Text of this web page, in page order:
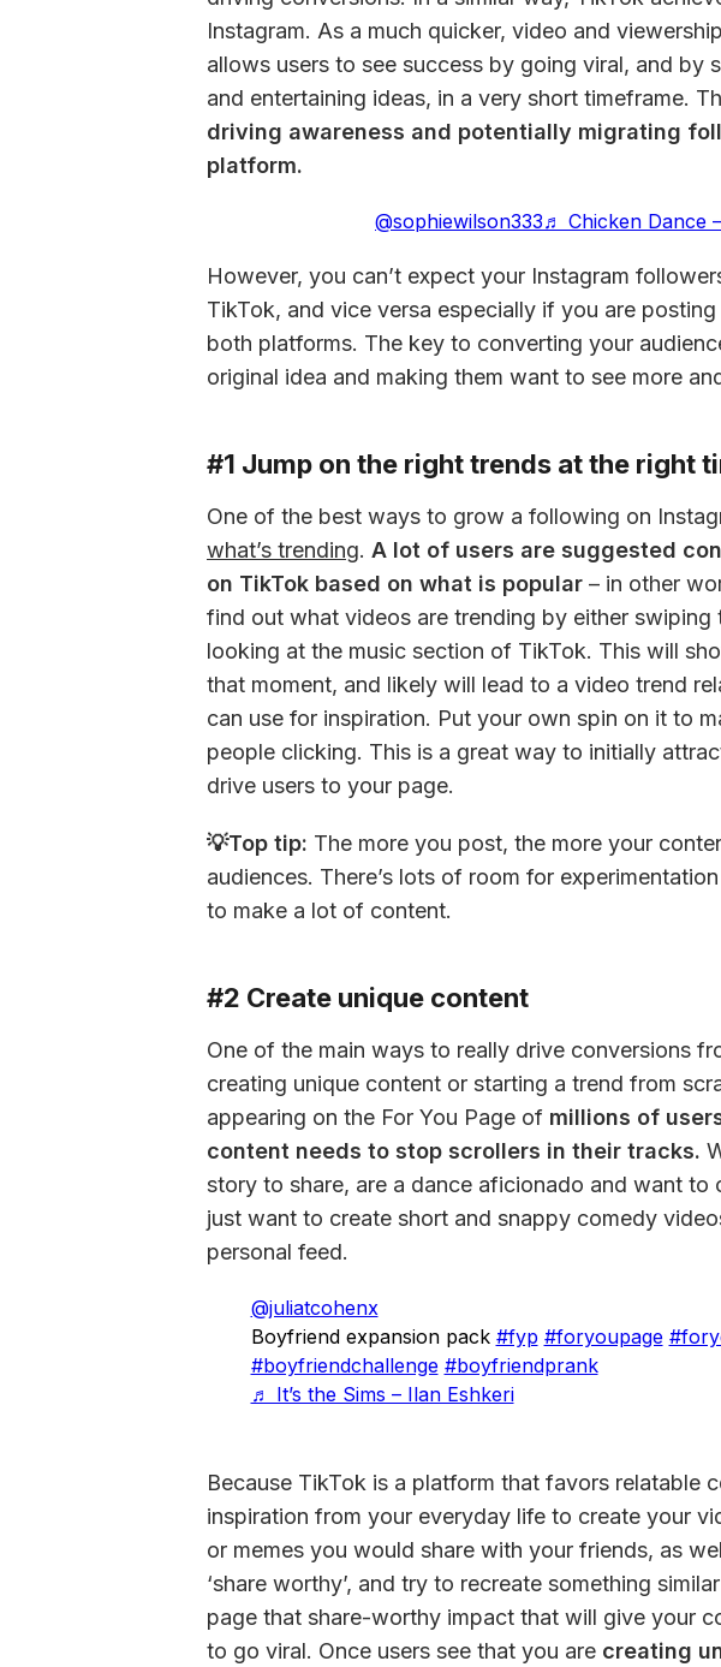
Instagram. As a much quicker, video and
allows users to see success by going viral, and by
and entertaining ideas, in a very short timeframe.
driving awareness and potentially migrating
platform.
@sophiewilson333♬ Chicken Dance
However, you can’t expect your Instagram
TikTok, and vice versa especially if you are
both platforms. The key to converting your
original idea and making them want to see more
#1 Jump on the right trends at the right
what’s trending. A lot of users are suggested
on TikTok based on what is popular – in other
find out what videos are trending by either
looking at the music section of TikTok. This will
that moment, and likely will lead to a video trend
can use for inspiration. Put your own spin on it to
people clicking. This is a great way to initially
drive users to your page.
💡Top tip: The more you post, the more your
audiences. There’s lots of room for
to make a lot of content.
#2 Create unique content
One of the main ways to really drive conversions
creating unique content or starting a trend from
appearing on the For You Page of millions of
content needs to stop scrollers in their tracks.
story to share, are a dance aficionado and want to
just want to create short and snappy comedy
personal feed.
@juliatcohenx
Boyfriend expansion pack #fyp #foryoupage
#boyfriendchallenge #boyfriendprank
♬ It’s the Sims – Ilan Eshkeri
Because TikTok is a platform that favors relatable
inspiration from your everyday life to create your
or memes you would share with your friends, as
‘share worthy’, and try to recreate something
page that share-worthy impact that will give your
to go viral. Once users see that you are creating